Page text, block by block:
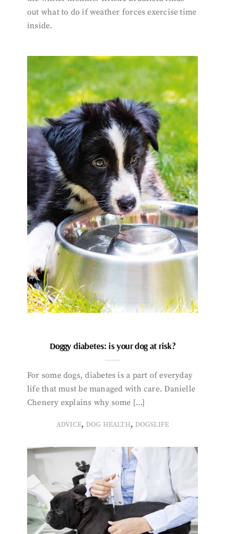
out what to do if weather forces exercise time
inside.
Doggy diabetes: is your dog at risk?
For some dogs, diabetes is a part of everyday
life that must be managed with care. Danielle
Chenery explains why some […]
ADVICE, DOG HEALTH, DOGSLIFE